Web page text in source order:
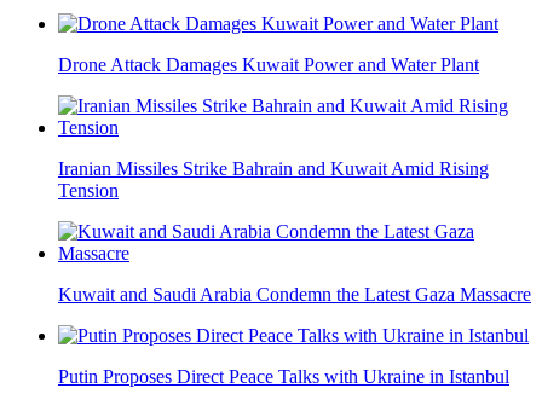
Drone Attack Damages Kuwait Power and Water Plant
Iranian Missiles Strike Bahrain and Kuwait Amid Rising
Tension
Kuwait and Saudi Arabia Condemn the Latest Gaza Massacre
Putin Proposes Direct Peace Talks with Ukraine in Istanbul